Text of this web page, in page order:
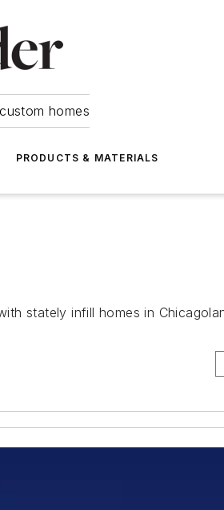
homes
PRODUCTS & MATERIALS
stately infill homes in